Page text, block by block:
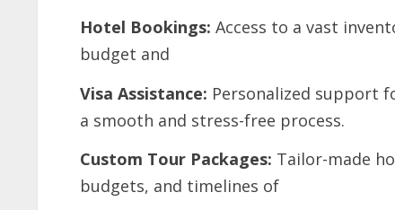
Hotel Bookings: Access to a vast
budget and
Visa Assistance: Personalized support
a smooth and stress-free process.
Custom Tour Packages: Tailor-made
budgets, and timelines of